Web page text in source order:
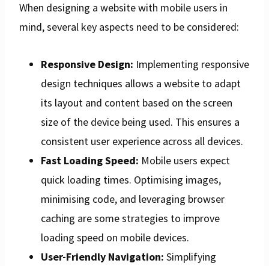
When designing a website with mobile users in
mind, several key aspects need to be considered:
Responsive Design: Implementing responsive
design techniques allows a website to adapt
its layout and content based on the screen
size of the device being used. This ensures a
consistent user experience across all devices.
Fast Loading Speed: Mobile users expect
quick loading times. Optimising images,
minimising code, and leveraging browser
caching are some strategies to improve
loading speed on mobile devices.
User-Friendly Navigation: Simplifying